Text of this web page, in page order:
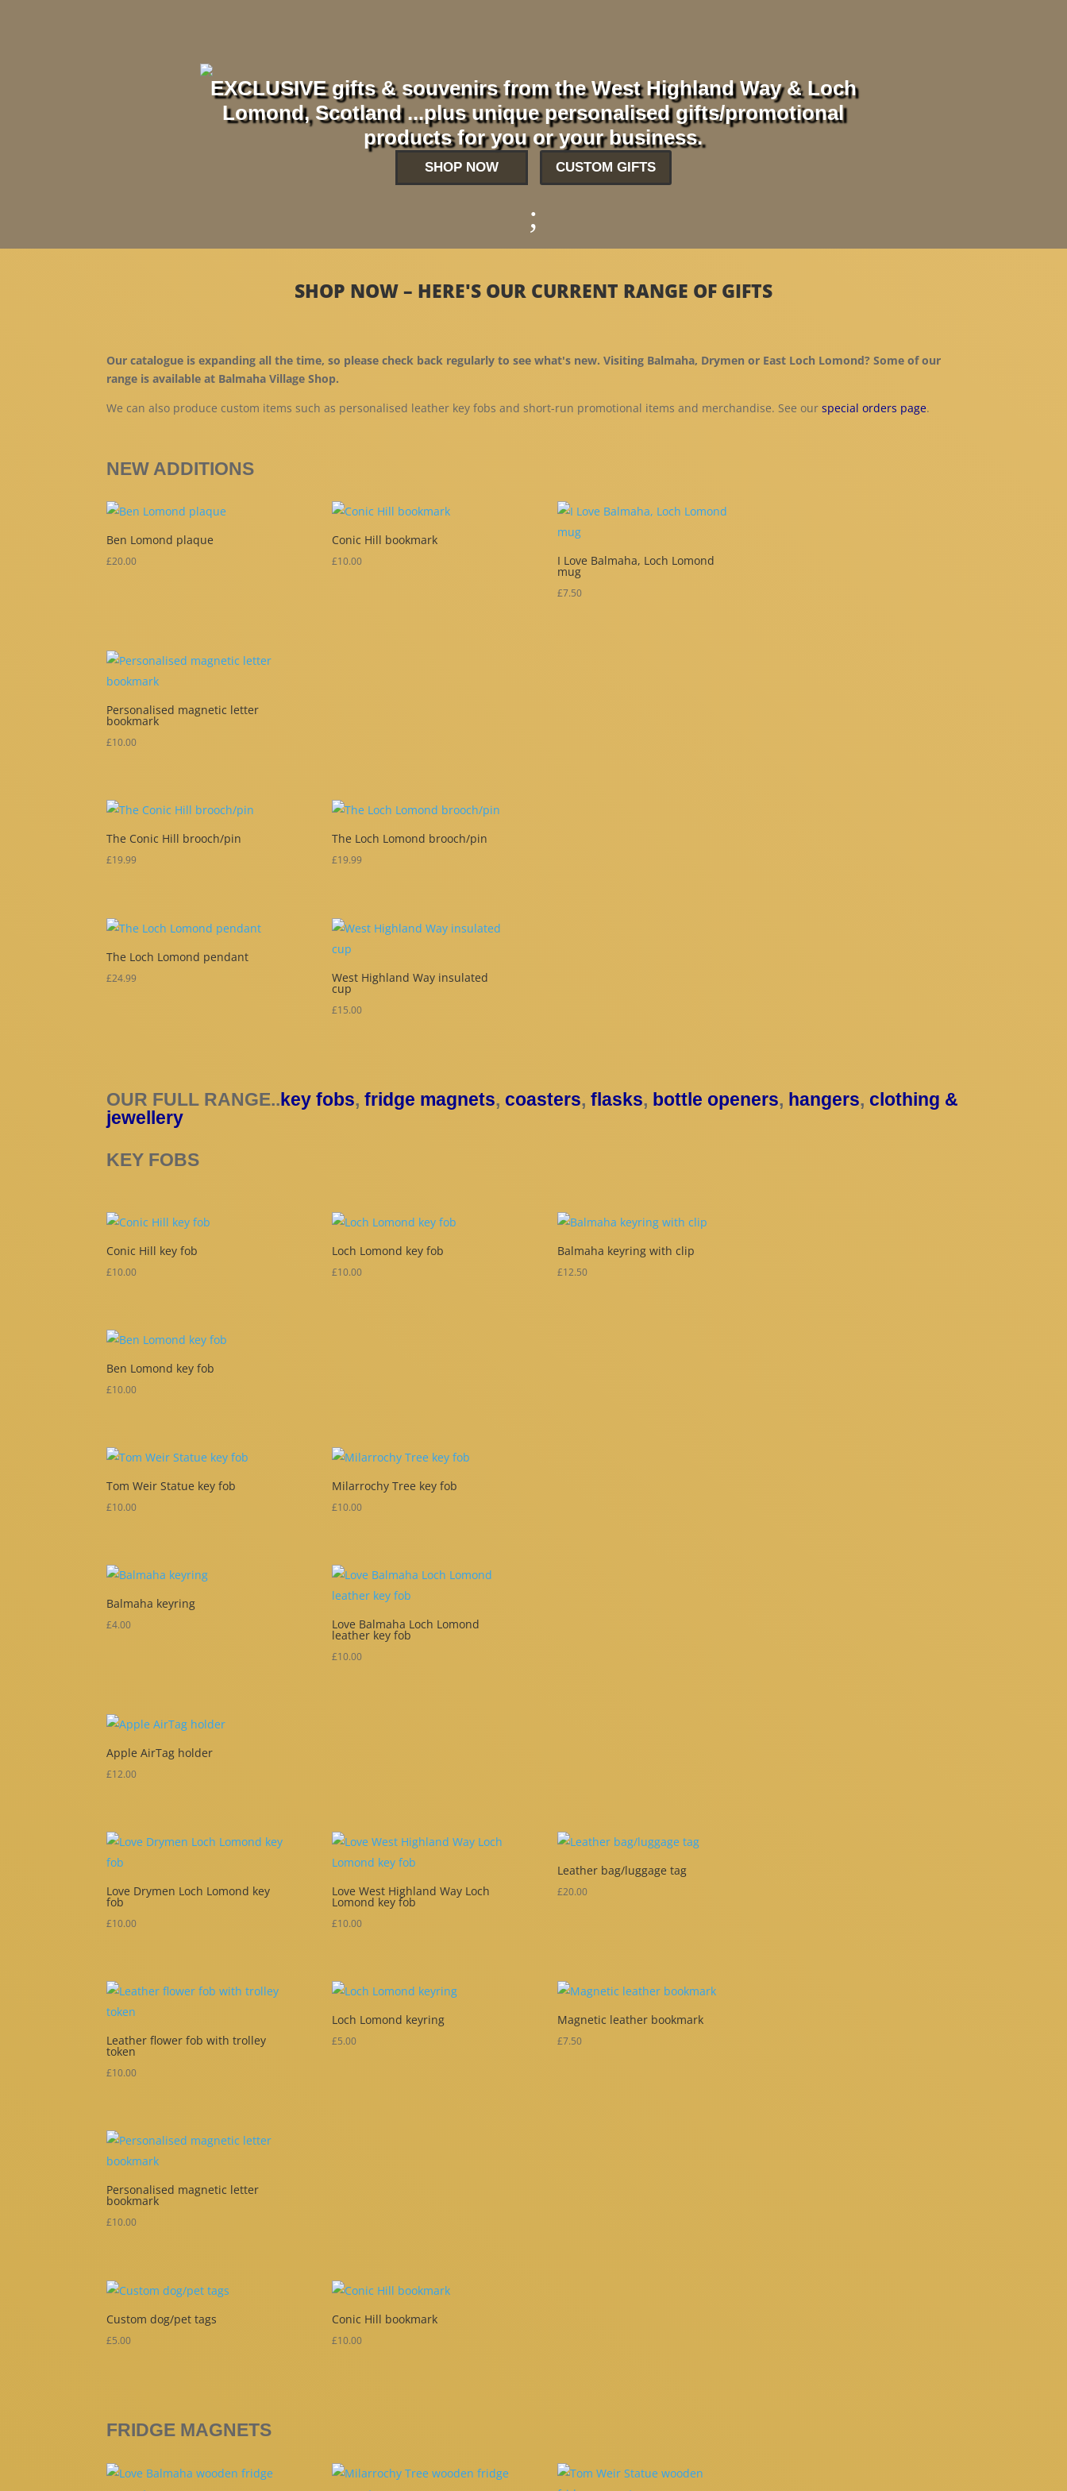
EXCLUSIVE gifts & souvenirs from the West Highland Way & Loch
Lomond, Scotland ...plus unique personalised gifts/promotional
products for you or your business.
SHOP NOW CUSTOM GIFTS
;
SHOP NOW – HERE'S OUR CURRENT RANGE OF GIFTS
Our catalogue is expanding all the time, so please check back regularly to see what's new. Visiting Balmaha, Drymen or East Loch Lomond? Some of our
range is available at Balmaha Village Shop.
We can also produce custom items such as personalised leather key fobs and short-run promotional items and merchandise. See ourspecial orders page.
NEW ADDITIONS
Ben Lomond plaque
£20.00
Conic Hill bookmark
£10.00 I Love Balmaha, Loch Lomond
mug
£7.50
Personalised magnetic letter
bookmark
£10.00
The Conic Hill brooch/pin
£19.99
The Loch Lomond brooch/pin
£19.99
The Loch Lomond pendant
£24.99 West Highland Way insulated
cup
£15.00
OUR FULL RANGE..key fobs,fridge magnets, coasters,flasks, bottle openers, hangers, clothing &
jewellery
KEY FOBS
Conic Hill key fob
£10.00
Loch Lomond key fob
£10.00
Balmaha keyring with clip
£12.50
Ben Lomond key fob
£10.00
Tom Weir Statue key fob
£10.00
Milarrochy Tree key fob
£10.00
Balmaha keyring
£4.00 Love Balmaha Loch Lomond
leather key fob
£10.00
Apple AirTag holder
£12.00
Love Drymen Loch Lomond key
fob
£10.00
Love West Highland Way Loch
Lomond key fob
£10.00
Leather bag/luggage tag
£20.00
Leather flower fob with trolley
token
£10.00
Loch Lomond keyring
£5.00
Magnetic leather bookmark
£7.50
Personalised magnetic letter
bookmark
£10.00
Custom dog/pet tags
£5.00
Conic Hill bookmark
£10.00
FRIDGE MAGNETS